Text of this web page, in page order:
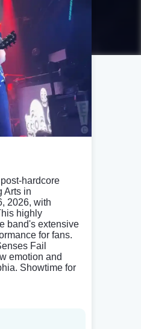
hardcore
Arts in
2026, with
highly
band's extensive
for fans.
Fail
emotion and
Showtime for